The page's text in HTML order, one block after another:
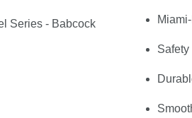
Series - Babcock